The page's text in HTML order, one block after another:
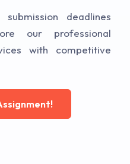
deadlines
our professional
with competitive